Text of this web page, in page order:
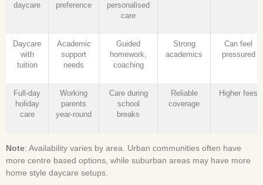
daycare
preference
personalised
care
Daycare
with
tuition
Academic
support
needs
Guided
homework,
coaching
Strong
academics
Can feel
pressured
Full-day
holiday
care
Working
parents
year-round
Care during
school
breaks
Reliable
coverage
Higher fees
Note: Availability varies by area. Urban communities often have
more centre based options, while suburban areas may have more
home style daycare setups.